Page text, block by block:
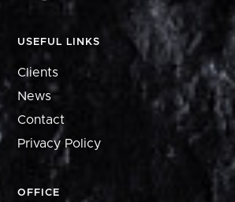
USEFUL LINKS
Clients
News
Contact
Privacy Policy
OFFICE